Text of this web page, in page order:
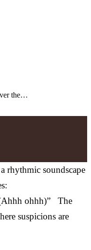
the…
rhythmic soundscape
ohhh)” The
suspicions are